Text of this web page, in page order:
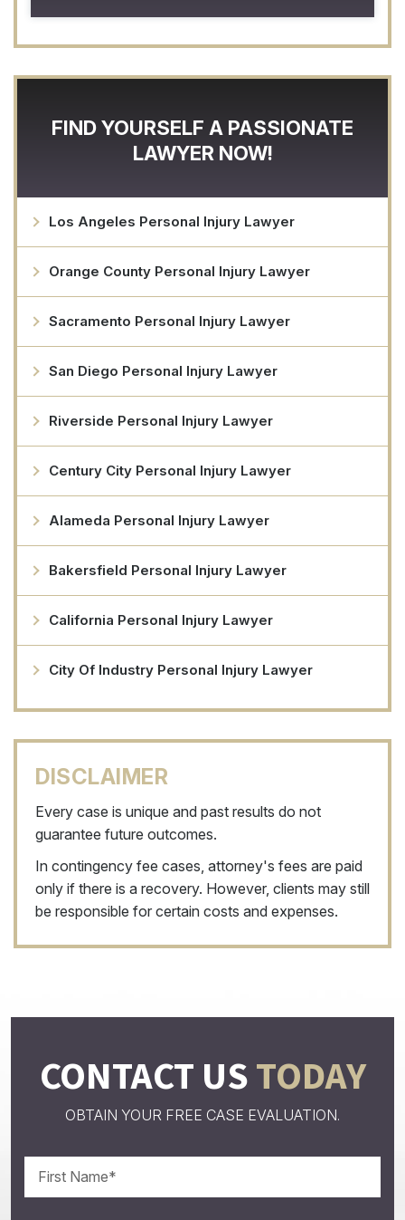
FIND YOURSELF A PASSIONATE
LAWYER NOW!
Los Angeles Personal Injury Lawyer
Orange County Personal Injury Lawyer
Sacramento Personal Injury Lawyer
San Diego Personal Injury Lawyer
Riverside Personal Injury Lawyer
Century City Personal Injury Lawyer
Alameda Personal Injury Lawyer
Bakersfield Personal Injury Lawyer
California Personal Injury Lawyer
City Of Industry Personal Injury Lawyer
DISCLAIMER
Every case is unique and past results do not
guarantee future outcomes.
In contingency fee cases, attorney's fees are paid
only if there is a recovery. However, clients may still
be responsible for certain costs and expenses.
CONTACT USTODAY
OBTAIN YOUR FREE CASE EVALUATION.